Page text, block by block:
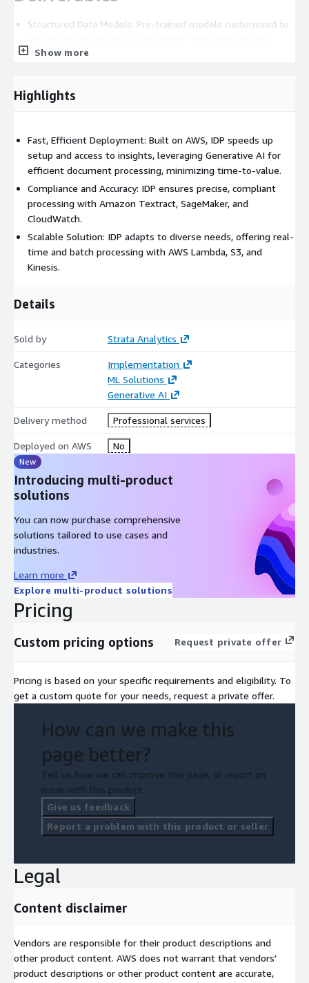
Structured Data Models: Pre-trained models customized to
SageMaker.
visualized via AWS CloudWatch.
time or batch processing using AWS Lambda and Amazon
Kinesis for flexible document handling.
Integration Support: Full implementation and integration of
AWS services ensure robust deployment and performance.
Show more
Highlights
Fast, Efficient Deployment: Built on AWS, IDP speeds up
setup and access to insights, leveraging Generative AI for
efficient document processing, minimizing time-to-value.
Compliance and Accuracy: IDP ensures precise, compliant
processing with Amazon Textract, SageMaker, and
CloudWatch.
Scalable Solution: IDP adapts to diverse needs, offering real-
time and batch processing with AWS Lambda, S3, and
Kinesis.
Details
Sold by Strata Analytics
Categories
Implementation
ML Solutions
Generative AI
Delivery method Professional services
Deployed on AWS No
New
Introducing multi-product
solutions
You can now purchase comprehensive
solutions tailored to use cases and
industries.
Learn more
Explore multi-product solutions
Pricing
Custom pricing options Request private offer
Pricing is based on your specific requirements and eligibility. To
get a custom quote for your needs, request a private offer.
How can we make this
page better?
Tell us how we can improve this page, or report an
issue with this product.
Give us feedback
Report a problem with this product or seller
Legal
Content disclaimer
Vendors are responsible for their product descriptions and
other product content. AWS does not warrant that vendors'
product descriptions or other product content are accurate,